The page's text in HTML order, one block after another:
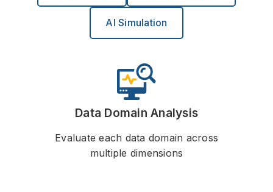
AI Simulation
Data Domain Analysis
Evaluate each data domain across
multiple dimensions